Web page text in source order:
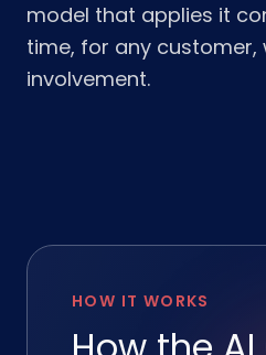
model that applies it
time, for any customer,
involvement.
HOW IT WORKS